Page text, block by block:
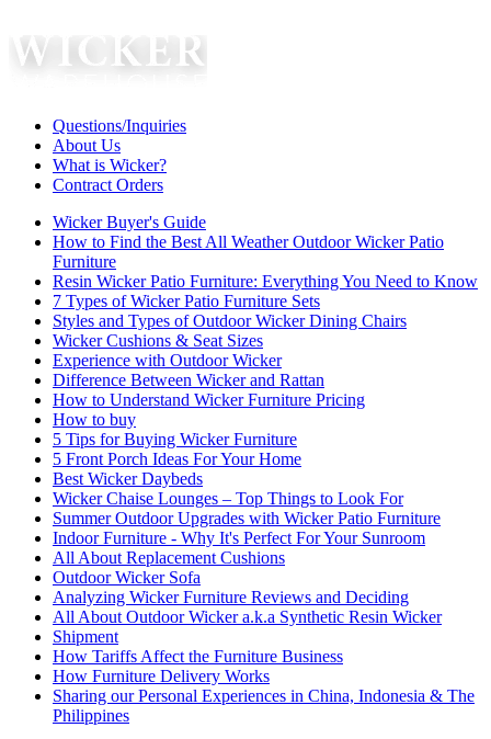
Questions/Inquiries
About Us
What is Wicker?
Contract Orders
Wicker Buyer's Guide
How to Find the Best All Weather Outdoor Wicker Patio
Furniture
Resin Wicker Patio Furniture: Everything You Need to Know
7 Types of Wicker Patio Furniture Sets
Styles and Types of Outdoor Wicker Dining Chairs
Wicker Cushions & Seat Sizes
Experience with Outdoor Wicker
Difference Between Wicker and Rattan
How to Understand Wicker Furniture Pricing
How to buy
5 Tips for Buying Wicker Furniture
5 Front Porch Ideas For Your Home
Best Wicker Daybeds
Wicker Chaise Lounges – Top Things to Look For
Summer Outdoor Upgrades with Wicker Patio Furniture
Indoor Furniture - Why It's Perfect For Your Sunroom
All About Replacement Cushions
Outdoor Wicker Sofa
Analyzing Wicker Furniture Reviews and Deciding
All About Outdoor Wicker a.k.a Synthetic Resin Wicker
Shipment
How Tariffs Affect the Furniture Business
How Furniture Delivery Works
Sharing our Personal Experiences in China, Indonesia & The
Philippines